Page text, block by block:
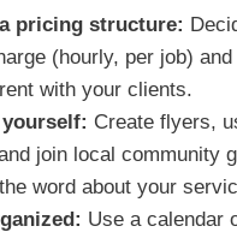
pricing structure:
(hourly, per job) and
with your clients.
Create flyers,
join local community
word about your
Use a calendar